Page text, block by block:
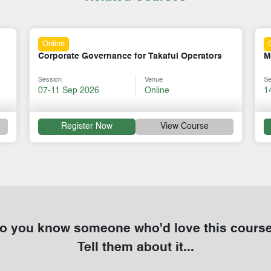
Online
Mastering Mentorship Skills
Session
14-18 Sep 2026
Venue
Online
Register Now View Course
you know someone who'd love this
Tell them about it...